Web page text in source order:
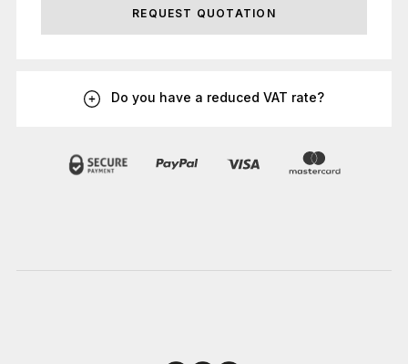
REQUEST QUOTATION
Do you have a reduced VAT rate?